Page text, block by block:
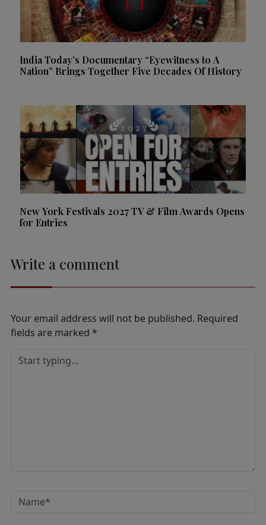
India Today’s Documentary “Eyewitness to A
Nation” Brings Together Five Decades Of History
New York Festivals 2027 TV & Film Awards Opens
for Entries
Write a comment
Your email address will not be published. Required
fields are marked *